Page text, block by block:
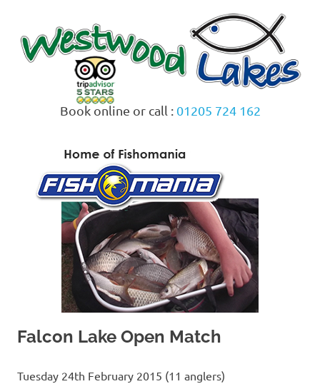
content
Book online or call : 01205 724 162
Falcon Lake Open Match
Tuesday 24th February 2015 (11 anglers)